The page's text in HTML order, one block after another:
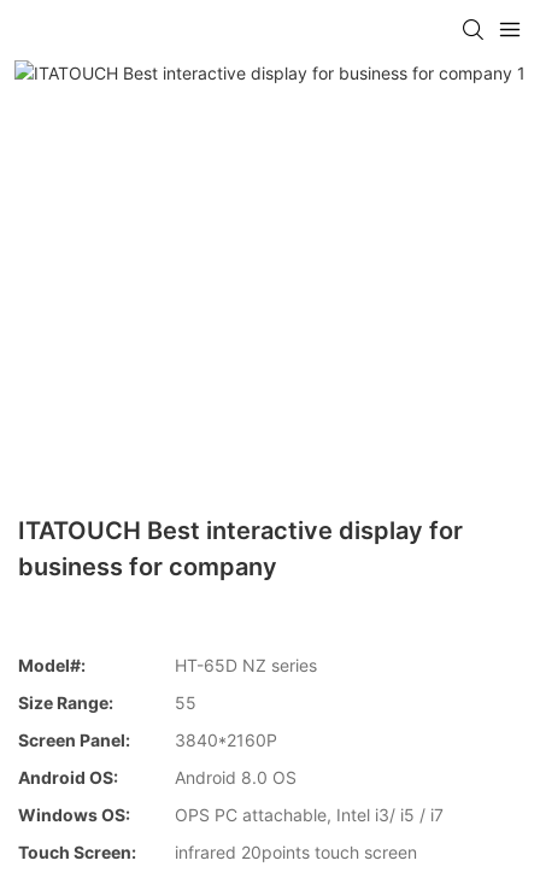
ITATOUCH Best interactive display for
business for company
Model#:
HT-65D NZ series
Size Range:
55
Screen Panel:
3840*2160P
Android OS:
Android 8.0 OS
Windows OS:
OPS PC attachable, Intel i3/ i5 / i7
Touch Screen:
infrared 20points touch screen